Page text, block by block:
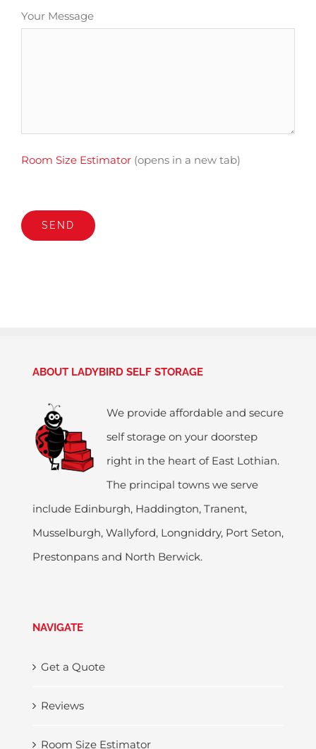
Your Message
Room Size Estimator (opens in a new tab)
ABOUT LADYBIRD SELF STORAGE
We provide affordable and secure
self storage on your doorstep
right in the heart of East Lothian.
The principal towns we serve
include Edinburgh, Haddington, Tranent,
Musselburgh, Wallyford, Longniddry, Port Seton,
Prestonpans and North Berwick.
NAVIGATE
Get a Quote
Reviews
Room Size Estimator